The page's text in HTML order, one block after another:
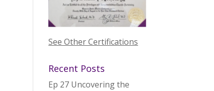
See Other Certifications
Recent Posts
Ep 27 Uncovering the